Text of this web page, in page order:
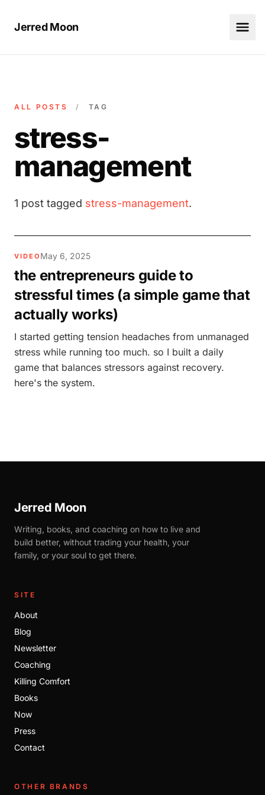
Jerred Moon
ALL POSTS / TAG
stress-
management
1 post tagged stress-management.
VIDEO May 6, 2025
the entrepreneurs guide to
stressful times (a simple game that
actually works)
I started getting tension headaches from unmanaged
stress while running too much. so I built a daily
game that balances stressors against recovery.
here's the system.
Jerred Moon
Writing, books, and coaching on how to live and
build better, without trading your health, your
family, or your soul to get there.
SITE
About
Blog
Newsletter
Coaching
Killing Comfort
Books
Now
Press
Contact
OTHER BRANDS